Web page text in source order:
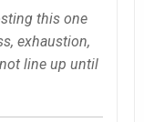
this one
exhaustion,
line up until